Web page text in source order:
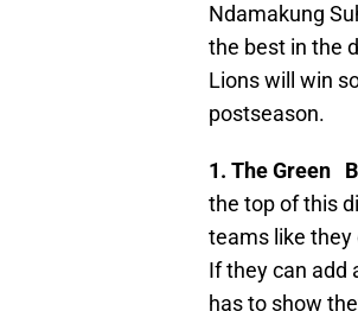
Ndamakung
the best in the
Lions will win
postseason.
1. The Green
the top of this
teams like they
If they can add
has to show